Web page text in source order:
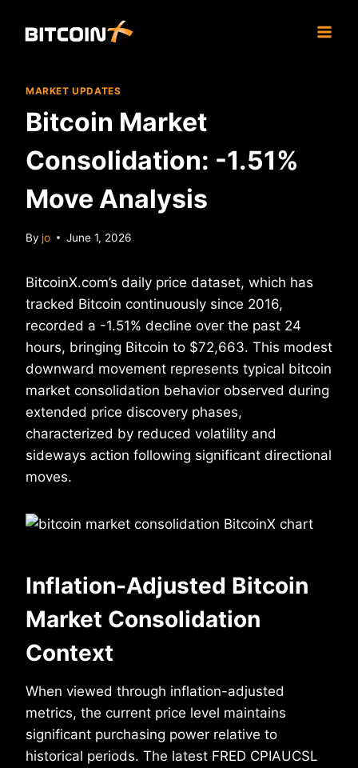
MARKET UPDATES
Bitcoin Market
Consolidation: -1.51%
Move Analysis
By jo June 1, 2026
BitcoinX.com’s daily price dataset, which has
tracked Bitcoin continuously since 2016,
recorded a -1.51% decline over the past 24
hours, bringing Bitcoin to $72,663. This modest
downward movement represents typical bitcoin
market consolidation behavior observed during
extended price discovery phases,
characterized by reduced volatility and
sideways action following significant directional
moves.
Inflation-Adjusted Bitcoin
Market Consolidation
Context
When viewed through inflation-adjusted
metrics, the current price level maintains
significant purchasing power relative to
historical periods. The latest FRED CPIAUCSL